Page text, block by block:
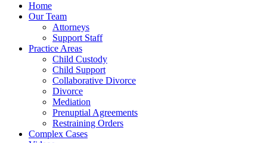
Home
Our Team
Attorneys
Support Staff
Practice Areas
Child Custody
Child Support
Collaborative Divorce
Divorce
Mediation
Prenuptial Agreements
Restraining Orders
Complex Cases